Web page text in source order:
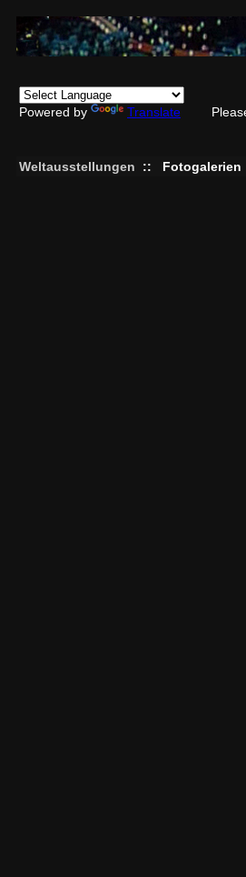
Powered by Translate
Weltausstellungen :: Fotogalerien